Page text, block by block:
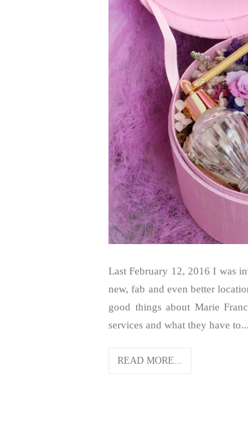
Last February 12, 2016 I was
new, fab and even better
good things about Marie
services and what they have to...
READ MORE...